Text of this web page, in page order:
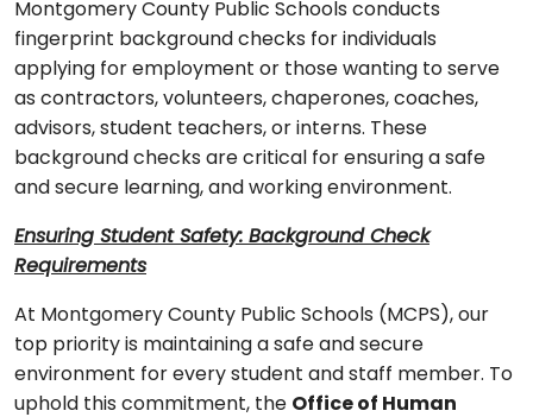
Montgomery County Public Schools conducts
fingerprint background checks for individuals
applying for employment or those wanting to serve
as contractors, volunteers, chaperones, coaches,
advisors, student teachers, or interns. These
background checks are critical for ensuring a safe
and secure learning, and working environment.
Ensuring Student Safety: Background Check
Requirements
At Montgomery County Public Schools (MCPS), our
top priority is maintaining a safe and secure
environment for every student and staff member. To
uphold this commitment, the Office of Human